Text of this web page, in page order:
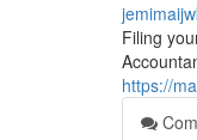
Filing
https://